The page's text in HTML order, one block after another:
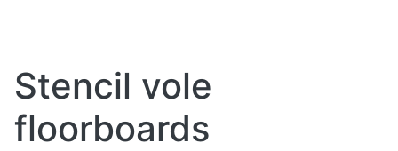
Stencil vole
floorboards